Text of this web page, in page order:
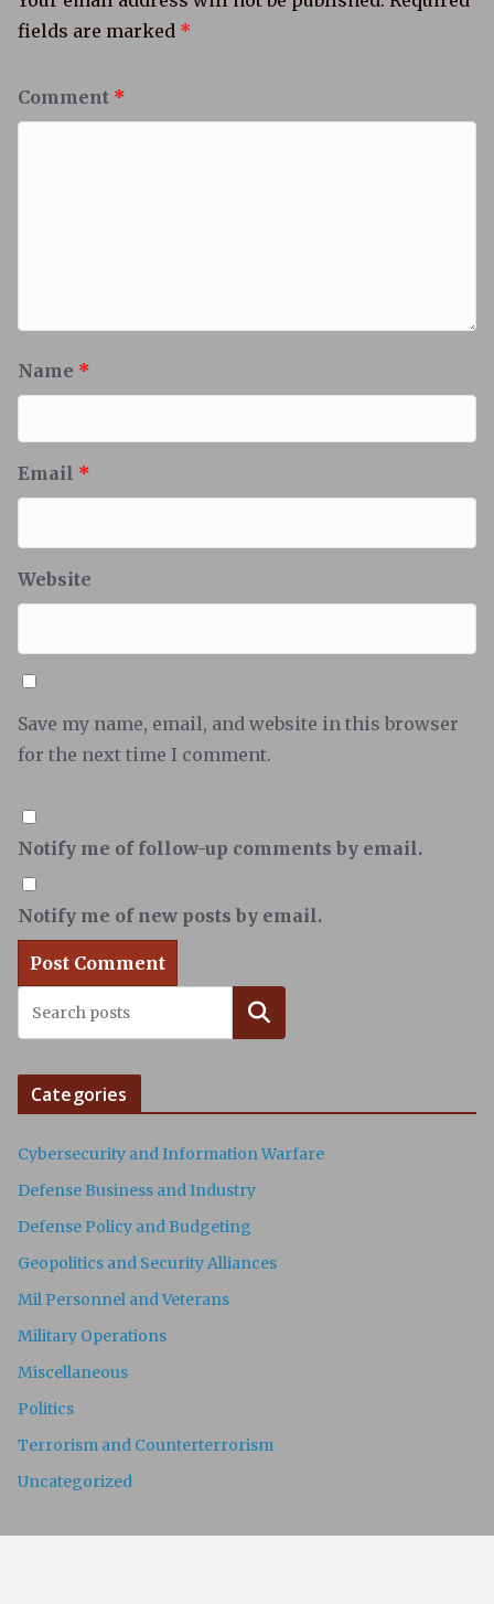
fields are marked *
Comment *
Name *
Email *
Website
Save my name, email, and website in this browser
for the next time I comment.
Notify me of follow-up comments by email.
Notify me of new posts by email.
Search
Categories
Cybersecurity and Information Warfare
Defense Business and Industry
Defense Policy and Budgeting
Geopolitics and Security Alliances
Mil Personnel and Veterans
Military Operations
Miscellaneous
Politics
Terrorism and Counterterrorism
Uncategorized